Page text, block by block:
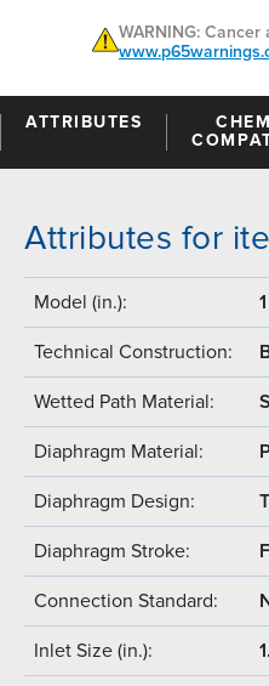
WARNING:
ATTRIBUTES
Attributes for
Model (in.): 1
Technical Construction:
Wetted Path Material:
Diaphragm Material:
Diaphragm Design:
Diaphragm Stroke:
Connection Standard:
Inlet Size (in.):